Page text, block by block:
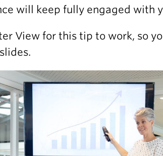
will keep fully engaged with
View for this tip to work, so